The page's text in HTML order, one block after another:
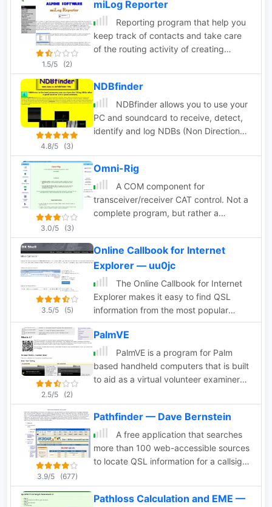
1.5/5 (2)
miLog Reporter
Reporting program that help you
keep track of contacts and take care
of the routing activity of creating
logging program
4.8/5 (3)
NDBfinder
NDBfinder allows you to use your
PC and soundcard to receive, detect,
identify and log NDBs (Non Directional
aeronautical navigation)
3.0/5 (3)
Omni-Rig
A COM component for
transceiver/receiver CAT control. Not a
complete program, but rather a
developers to connect their program to
a supported transceiver.
3.5/5 (5)
Online Callbook for Internet
Explorer — uu0jc
The Online Callbook for Internet
Explorer makes it easy to find QSL
information from the most popular
HAM-radio web sites, such as
QRZ.COM, ARRL.ORG, RAC.CA,
QRZ.RU, BUCK.COM and
OCTAVIA.COM,
2.5/5 (2)
PalmVE
PalmVE is a program for Palm
based handheld computers that is built
to aid as a virtual volunteer examiner
3.9/5 (677)
Pathfinder — Dave Bernstein
A free application that searches
more than 100 web-accessible sources
to locate QSL information for a callsign
Pathloss Calculation and EME —